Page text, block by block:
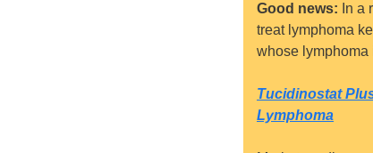
Good news: In a
treat lymphoma
whose lymphoma
Tucidinostat
Lymphoma